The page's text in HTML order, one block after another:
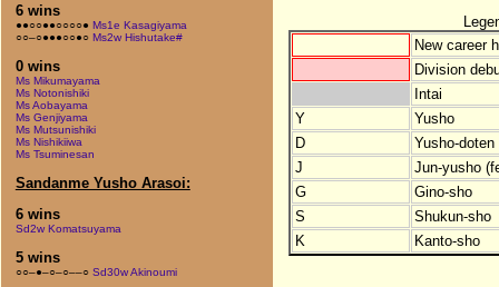
6 wins
●●○○●●○○○○● Ms1e Kasagiyama
○○–○●●●○○●○ Ms2w Hishutake#
0 wins
Ms Mikumayama
Ms Notonishiki
Ms Aobayama
Ms Genjiyama
Ms Mutsunishiki
Ms Nishikiiwa
Ms Tsuminesan
Sandanme Yusho Arasoi:
6 wins
Sd2w Komatsuyama
5 wins
○○–●–○–○––○ Sd30w Akinoumi
New career
Division
Intai
Y
Yusho
D
Yusho-
J
Jun-yusho
G
Gino-sho
S
Shukun-sho
K
Kanto-sho